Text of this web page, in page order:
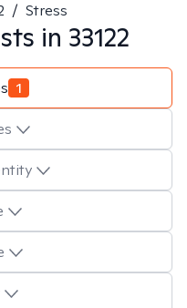
/ Stress
in 33122
1